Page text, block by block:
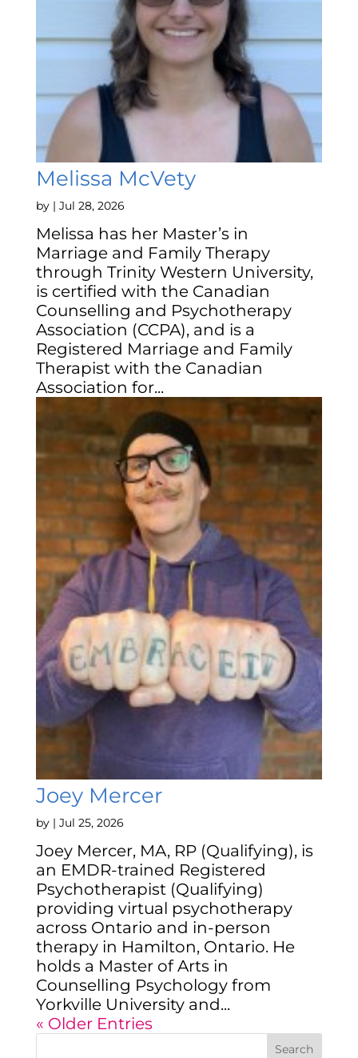
Melissa McVety
by | Jul 28, 2026
Melissa has her Master’s in
Marriage and Family Therapy
through Trinity Western University,
is certified with the Canadian
Counselling and Psychotherapy
Association (CCPA), and is a
Registered Marriage and Family
Therapist with the Canadian
Association for...
Joey Mercer
by | Jul 25, 2026
Joey Mercer, MA, RP (Qualifying), is
an EMDR-trained Registered
Psychotherapist (Qualifying)
providing virtual psychotherapy
across Ontario and in-person
therapy in Hamilton, Ontario. He
holds a Master of Arts in
Counselling Psychology from
Yorkville University and...
« Older Entries
Search